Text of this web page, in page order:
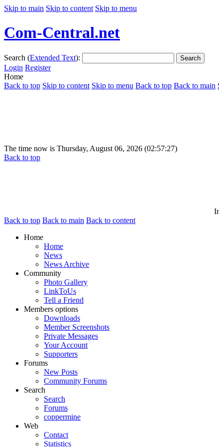
Skip to main Skip to content Skip to menu
Com-Central.net
Search (Extended Text): Search
Login Register
Home
Back to top Skip to content Skip to menu Back to top Back to main
The time now is Thursday, August 06, 2026 (02:57:27)
Back to top
Back to top Back to main Back to content
Home
Home
News
News Archive
Community
Photo Gallery
LinkToUs
Tell a Friend
Members options
Downloads
Member Screenshots
Private Messages
Your Account
Supporters
Forums
New Posts
Community Forums
Search
Search
Forums
coppermine
Web
Contact
Statistics